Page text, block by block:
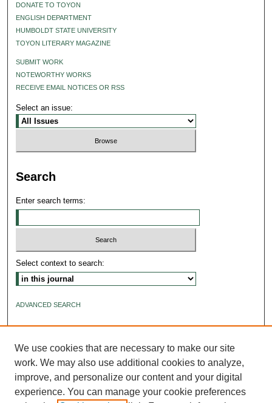
DONATE TO TOYON
ENGLISH DEPARTMENT
HUMBOLDT STATE UNIVERSITY
TOYON LITERARY MAGAZINE
SUBMIT WORK
NOTEWORTHY WORKS
RECEIVE EMAIL NOTICES OR RSS
Select an issue:
Search
Enter search terms:
Select context to search:
ADVANCED SEARCH
We use cookies that are necessary to make our site
work. We may also use additional cookies to analyze,
improve, and personalize our content and your digital
experience. You can manage your cookie preferences